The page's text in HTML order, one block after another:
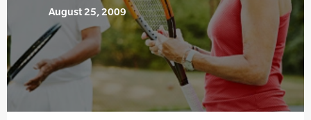
August 25, 2009